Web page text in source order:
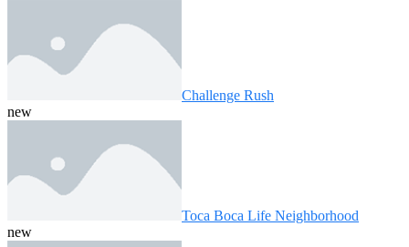
Challenge Rush
new
Toca Boca Life Neighborhood
new